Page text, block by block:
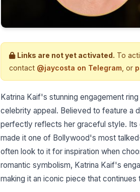
Links are not yet activated. To
contact @jaycosta on Telegram , or
Katrina Kaif's stunning engagement
celebrity appeal. Believed to feature a
perfectly reflects her graceful style. Its
made it one of Bollywood's most
often look to it for inspiration when
romantic symbolism, Katrina Kaif's
making it an iconic piece that